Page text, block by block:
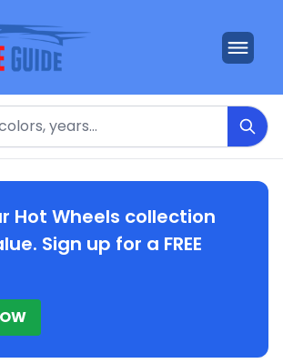
Hot Wheels collection
Sign up for a FREE